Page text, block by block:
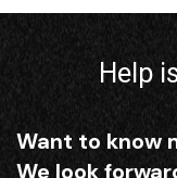
Help
Want to know
We look